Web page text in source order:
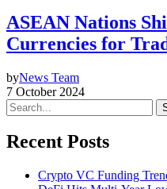
ASEAN Nations
Currencies for
byNews Team
7 October 2024
Recent Posts
Crypto VC Funding